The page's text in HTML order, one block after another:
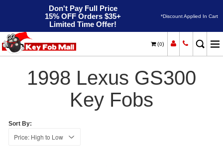
Don't Pay Full Price
15% OFF Orders $35+
Limited Time Offer!
*Discount Applied In Cart
(0)
Home Lexus GS300
1998 Lexus GS300
Key Fobs
Sort By: